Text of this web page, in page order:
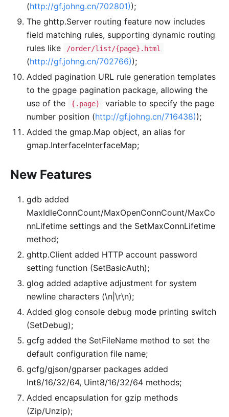
(http://gf.johng.cn/702801));
The ghttp.Server routing feature now includes
field matching rules, supporting dynamic routing
rules like
/order/list/{page}.html
(http://gf.johng.cn/702766));
Added pagination URL rule generation templates
to the gpage pagination package, allowing the
use of the
{.page}
variable to specify the page
number position (http://gf.johng.cn/716438));
Added the gmap.Map object, an alias for
gmap.InterfaceInterfaceMap;
New Features
gdb added
MaxIdleConnCount/MaxOpenConnCount/MaxCo
nnLifetime settings and the SetMaxConnLifetime
method;
ghttp.Client added HTTP account password
setting function (SetBasicAuth);
glog added adaptive adjustment for system
newline characters (\n|\r\n);
Added glog console debug mode printing switch
(SetDebug);
gcfg added the SetFileName method to set the
default configuration file name;
gcfg/gjson/gparser packages added
Int8/16/32/64, Uint8/16/32/64 methods;
Added encapsulation for gzip methods
(Zip/Unzip);